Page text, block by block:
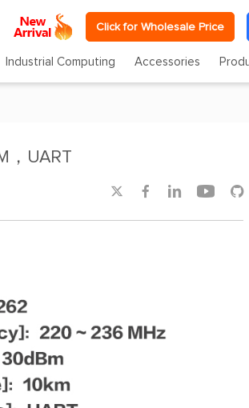
Click for Wholesale Price
Industrial Computing Accessories
，UART
    